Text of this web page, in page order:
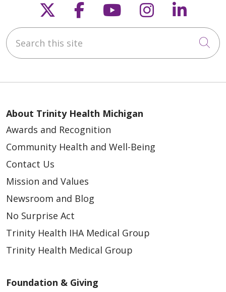
03/20/2026
03/19/2026
03/16/2026
Follow us on X
Follow us on
Follow us on
Follow us
Search this site
About Trinity Health Michigan
Awards and Recognition
Community Health and Well-Being
Contact Us
Mission and Values
Newsroom and Blog
No Surprise Act
Trinity Health IHA Medical Group
Trinity Health Medical Group
Foundation & Giving